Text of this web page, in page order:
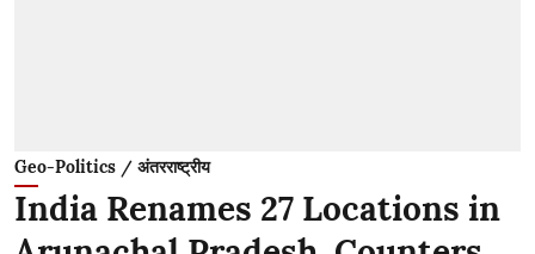
Geo-Politics / अंतरराष्ट्रीय
India Renames 27 Locations in